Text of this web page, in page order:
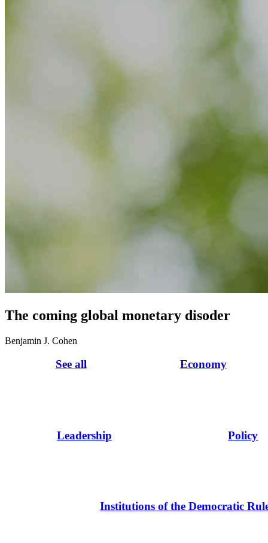
The coming global monetary disoder
Benjamin J. Cohen
See all Economy
Leadership Policy
Institutions of the Democratic